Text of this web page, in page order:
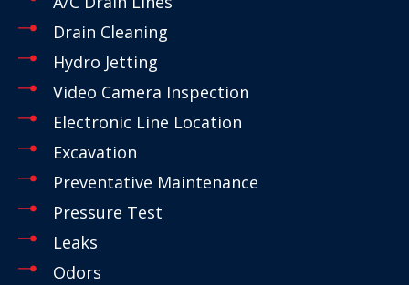
Drain Cleaning
Hydro Jetting
Video Camera Inspection
Electronic Line Location
Excavation
Preventative Maintenance
Pressure Test
Leaks
Odors